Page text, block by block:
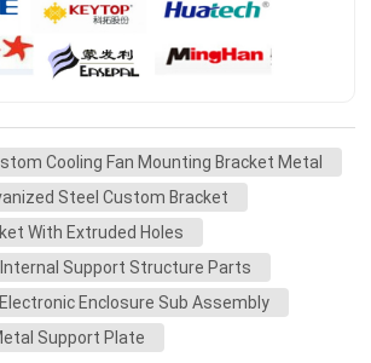
Cooling Fan Mounting Bracket Metal
Steel Custom Bracket
With Extruded Holes
Internal Support Structure Parts
Enclosure Sub Assembly
Support Plate